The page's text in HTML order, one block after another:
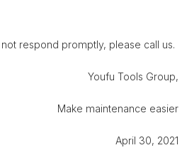
respond promptly, please call us.
Youfu Tools Group,
Make maintenance easier
April 30, 2021